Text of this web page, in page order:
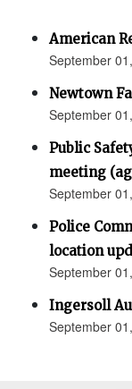
American
September
Newtown
September
Public
meeting
September
Police
location
September
Ingersoll
September